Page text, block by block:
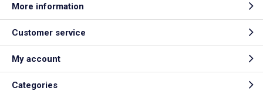
More information
Customer service
My account
Categories